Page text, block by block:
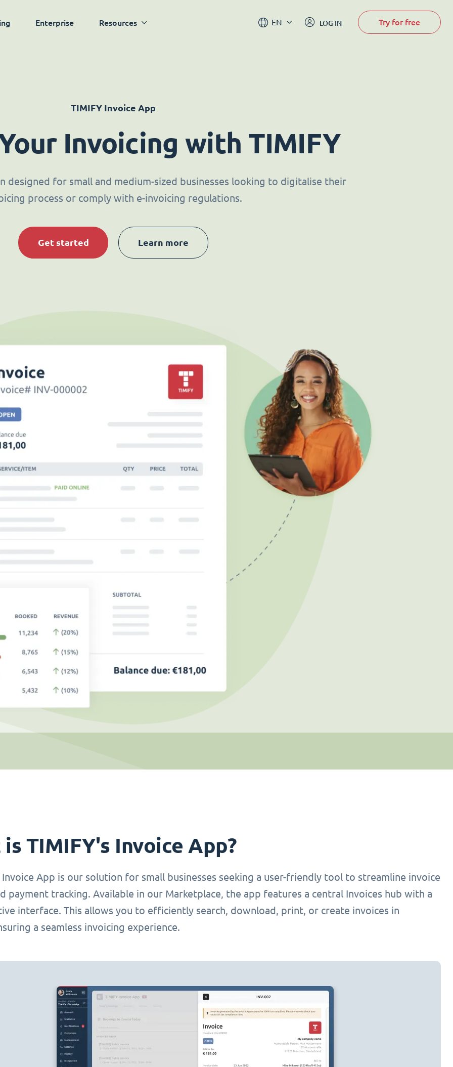
Enterprise Resources EN LOG IN Try for free
TIMIFY Invoice App
Invoicing with TIMIFY
designed for small and medium-sized businesses looking to digitalise their
process or comply with e-invoicing regulations.
Get started Learn more
TIMIFY's Invoice App?
Invoice App is our solution for small businesses seeking a user-friendly tool to streamline invoice
payment tracking. Available in our Marketplace, the app features a central Invoices hub with a
interface. This allows you to efficiently search, download, print, or create invoices in
a seamless invoicing experience.